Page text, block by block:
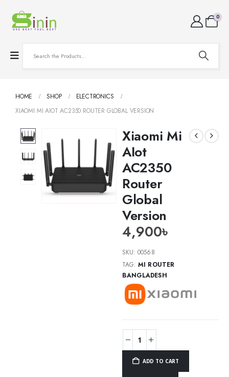
0
HOME SHOP
ELECTRONICS
XIAOMI MI AIOT AC2350 ROUTER GLOBAL VERSION
Xiaomi Mi
AIot
AC2350
Router
Global
Version
4,900৳
SKU:00568
TAG:MI ROUTER
BANGLADESH
ADD TO CART